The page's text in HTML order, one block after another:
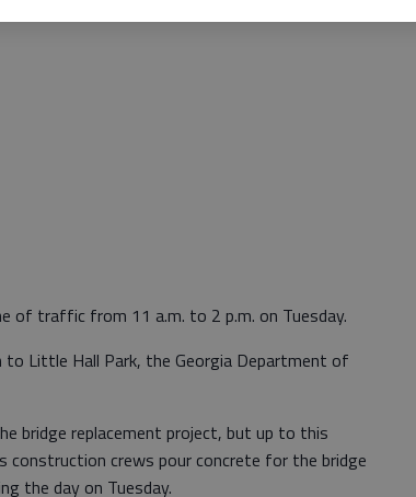
of traffic from 11 a.m. to 2 p.m. on Tuesday.
Little Hall Park, the Georgia Department of
bridge replacement project, but up to this
construction crews pour concrete for the bridge
the day on Tuesday.